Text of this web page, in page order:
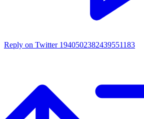
Reply on Twitter 1940502382439551183